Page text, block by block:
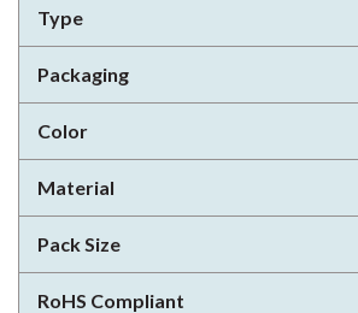
Type
Packaging
Color
Material
Pack Size
RoHS Compliant